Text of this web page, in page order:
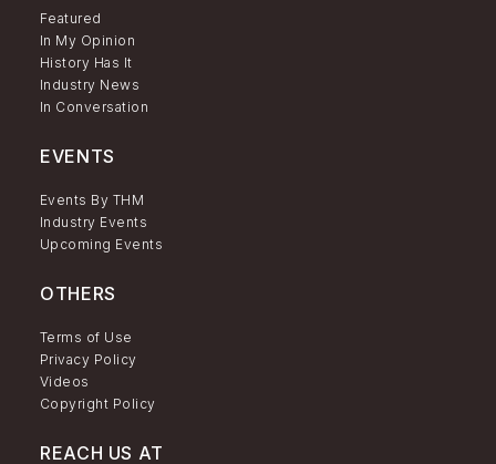
Featured
In My Opinion
History Has It
Industry News
In Conversation
EVENTS
Events By THM
Industry Events
Upcoming Events
OTHERS
Terms of Use
Privacy Policy
Videos
Copyright Policy
REACH US AT